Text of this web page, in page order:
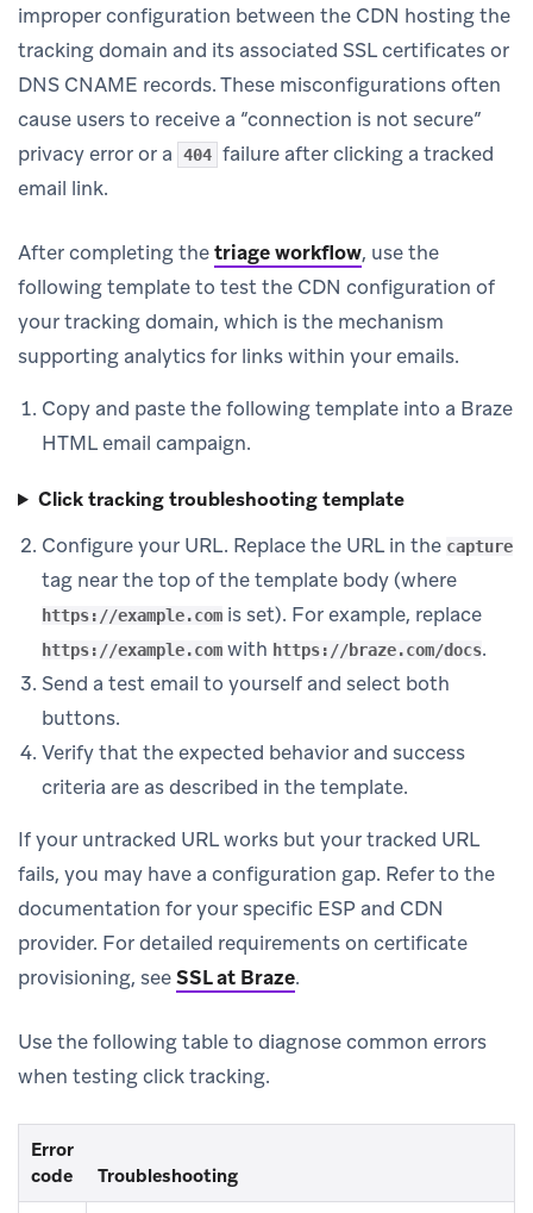
improper configuration between the CDN hosting the
tracking domain and its associated SSL certificates or
DNS CNAME records. These misconfigurations often
cause users to receive a “connection is not secure”
privacy error or a
404 failure after clicking a tracked
email link.
After completing thetriage workflow, use the
following template to test the CDN configuration of
your tracking domain, which is the mechanism
supporting analytics for links within your emails.
Copy and paste the following template into a Braze
HTML email campaign.
Click tracking troubleshooting template
Configure your URL. Replace the URL in the capture
tag near the top of the template body (where
https://example.com is set). For example, replace
https://example.com with https://braze.com/docs.
Send a test email to yourself and select both
buttons.
Verify that the expected behavior and success
criteria are as described in the template.
If your untracked URL works but your tracked URL
fails, you may have a configuration gap. Refer to the
documentation for your specific ESP and CDN
provider. For detailed requirements on certificate
provisioning, seeSSL at Braze.
Use the following table to diagnose common errors
when testing click tracking.
Error
code
Troubleshooting